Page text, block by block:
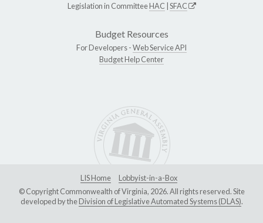
Legislation in CommitteeHAC SFAC
Budget Resources
For Developers -Web Service API
Budget Help Center
LIS Home
Lobbyist-in-a-Box
© Copyright Commonwealth of Virginia, 2026. All rights reserved. Site
developed by theDivision of Legislative Automated Systems (DLAS).